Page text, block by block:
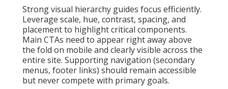
Strong visual hierarchy guides focus efficiently.
Leverage scale, hue, contrast, spacing, and
placement to highlight critical components.
Main CTAs need to appear right away above
the fold on mobile and clearly visible across the
entire site. Supporting navigation (secondary
menus, footer links) should remain accessible
but never compete with primary goals.